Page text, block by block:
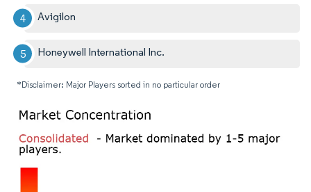
Avigilon
Honeywell International Inc.
*Disclaimer: Major Players sorted in no particular order